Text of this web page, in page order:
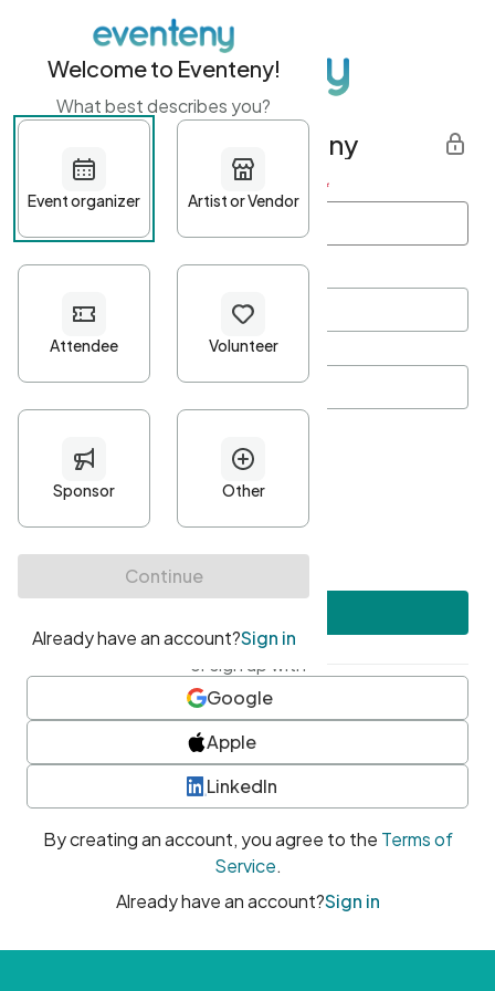
Get started with Eventeny
First name Last name *
Password*
Minimum 10 characters
At least one uppercase character
• At least one number
• At least one special character
or sign up with
Google
Apple
LinkedIn
By creating an account, you agree to the Terms of
Service.
Already have an account?Sign in
Welcome to Eventeny!
What best describes you?